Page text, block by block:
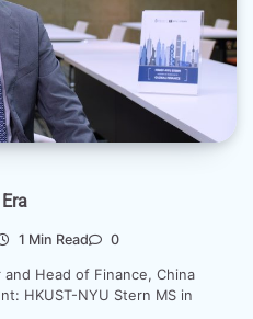
1 Min Read 0
Head of Finance, China
HKUST-NYU Stern MS in